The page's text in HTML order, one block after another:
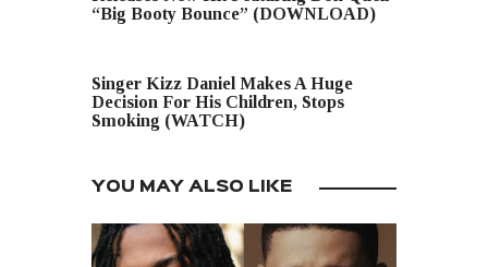
“Big Booty Bounce” (DOWNLOAD)
Singer Kizz Daniel Makes A Huge
Decision For His Children, Stops
Smoking (WATCH)
YOU MAY ALSO LIKE